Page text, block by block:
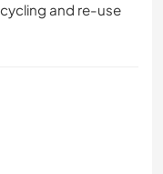
and re-use